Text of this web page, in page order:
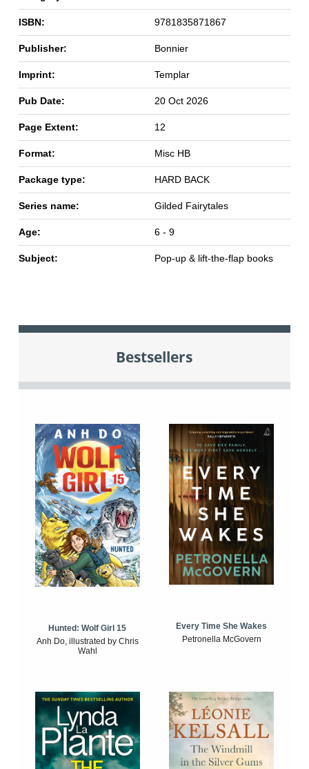
ISBN: 9781835871867
Publisher: Bonnier
Imprint: Templar
Pub Date: 20 Oct 2026
Page Extent: 12
Format: Misc HB
Package type: HARD BACK
Series name: Gilded Fairytales
Age: 6 - 9
Subject: Pop-up & lift-the-flap books
Bestsellers
Hunted: Wolf Girl 15
Anh Do, illustrated by Chris
Wahl
Every Time She Wakes
Petronella McGovern